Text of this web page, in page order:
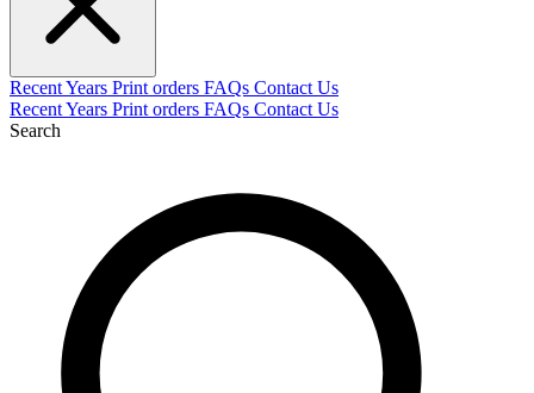
RecentYears Print orders FAQs Contact Us
RecentYears Print orders FAQs Contact Us
Search